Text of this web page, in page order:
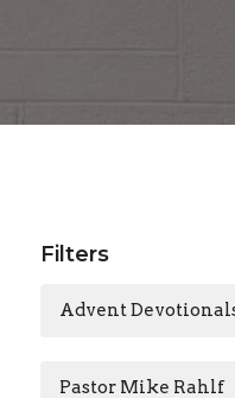
Filters
Advent
Pastor Mike Rahlf